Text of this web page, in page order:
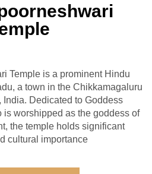
Temple is a prominent Hindu
a town in the Chikkamagaluru
India. Dedicated to Goddess
worshipped as the goddess of
the temple holds significant
cultural importance